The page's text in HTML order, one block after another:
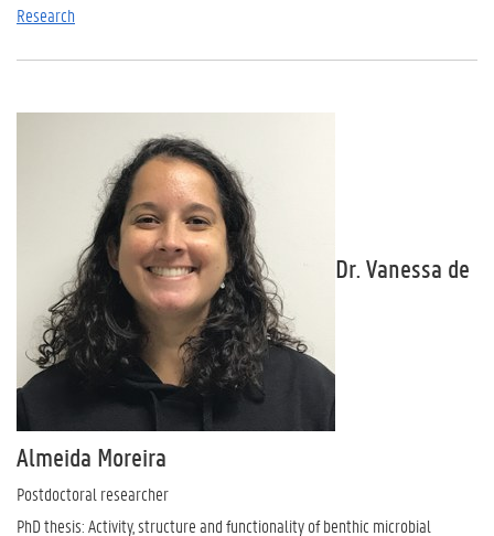
Research
Dr. Vanessa de
Almeida Moreira
Postdoctoral researcher
PhD thesis: Activity, structure and functionality of benthic microbial